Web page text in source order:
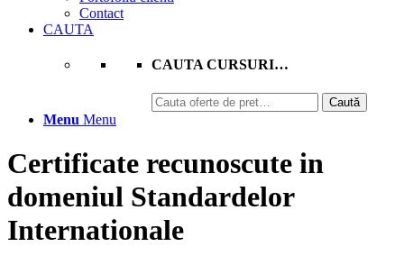
Contact
CAUTA
CAUTA CURSURI…
Caută
după:
Caută
Menu Menu
Certificate recunoscute in
domeniul Standardelor
Internationale